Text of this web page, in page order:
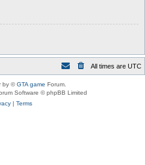
All times are UTC
by ©GTA game Forum.
Software © phpBB Limited
| Terms